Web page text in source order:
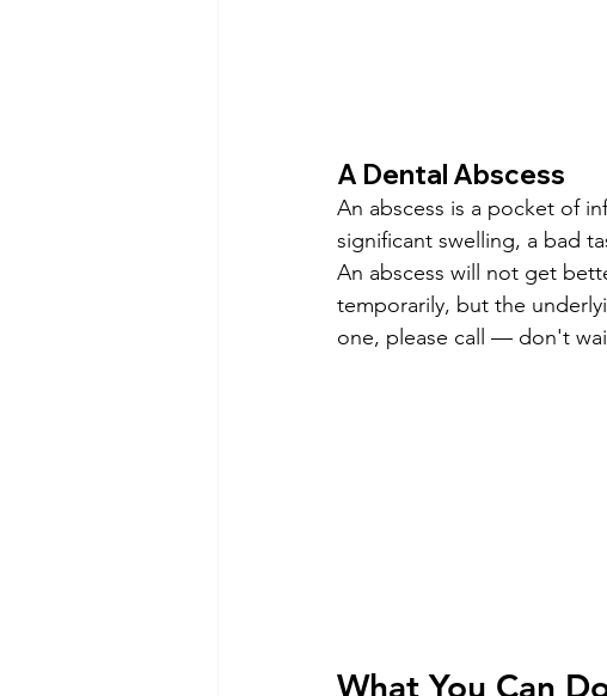
A Dental Abscess
An abscess is a pocket of
significant swelling, a bad
An abscess will not get
temporarily, but the
one, please call — don't
What You Can